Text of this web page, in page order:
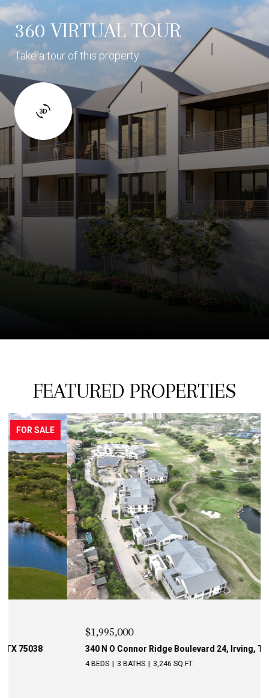
360 VIRTUAL TOUR
Take a tour of this property
FEATURED PROPERTIES
PENDING
340 N O Connor Ridge Boulevard 24, Irving, TX 75038
3 BATHS 3,246 SQ.FT.